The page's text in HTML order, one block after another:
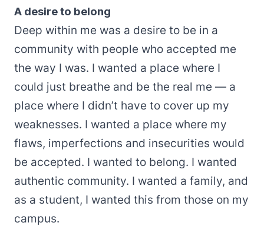
A desire to belong
Deep within me was a desire to be in a
community with people who accepted me
the way I was. I wanted a place where I
could just breathe and be the real me — a
place where I didn’t have to cover up my
weaknesses. I wanted a place where my
flaws, imperfections and insecurities would
be accepted. I wanted to belong. I wanted
authentic community. I wanted a family, and
as a student, I wanted this from those on my
campus.